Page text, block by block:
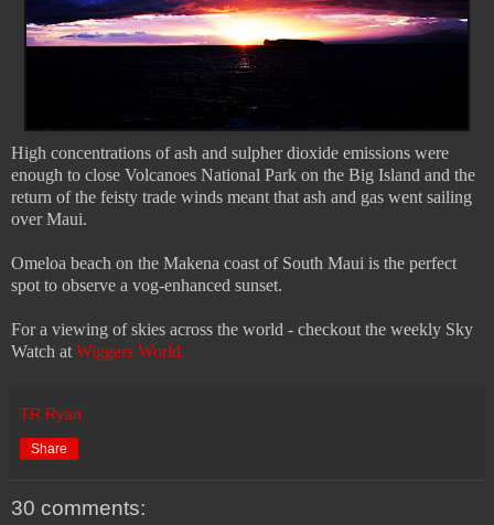
High concentrations of ash and sulpher dioxide emissions were
enough to close Volcanoes National Park on the Big Island and the
return of the feisty trade winds meant that ash and gas went sailing
over Maui.
Omeloa beach on the Makena coast of South Maui is the perfect
spot to observe a vog-enhanced sunset.
For a viewing of skies across the world - checkout the weekly Sky
Watch at Wiggers World.
TR Ryan
Share
30 comments: